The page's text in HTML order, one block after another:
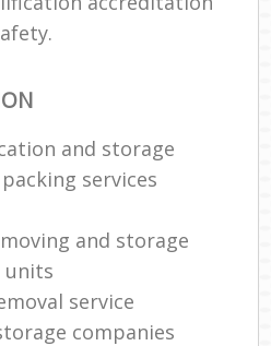
and storage
services
and storage
units
service
companies